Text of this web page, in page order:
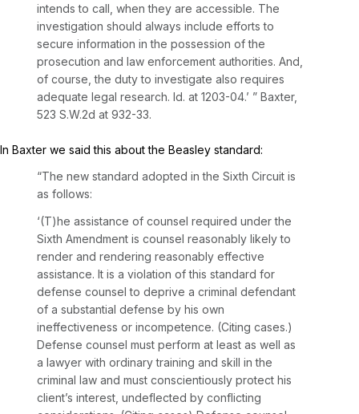
intends to call, when they are accessible. The
investigation should always include efforts to
secure information in the possession of the
prosecution and law enforcement authorities. And,
of course, the duty to investigate also requires
adequate legal research. Id. at 1203-04.’ ” Baxter,
523 S.W.2d at 932-33.
In Baxter we said this about the Beasley standard:
“The new standard adopted in the Sixth Circuit is
as follows:
‘(T)he assistance of counsel required under the
Sixth Amendment is counsel reasonably likely to
render and rendering reasonably effective
assistance. It is a violation of this standard for
defense counsel to deprive a criminal defendant
of a substantial defense by his own
ineffectiveness or incompetence. (Citing cases.)
Defense counsel must perform at least as well as
a lawyer with ordinary training and skill in the
criminal law and must conscientiously protect his
client’s interest, undeflected by conflicting